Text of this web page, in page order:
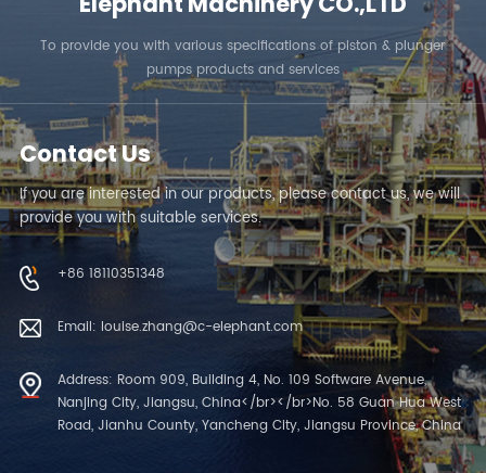
To provide you with various specifications of piston & plunger
pumps products and services
Contact Us
If you are interested in our products, please contact us, we will
provide you with suitable services.
+86 18110351348
Email: louise.zhang@c-elephant.com
Address: Room 909, Building 4, No. 109 Software Avenue,
Nanjing City, Jiangsu, China</br></br>No. 58 Guan Hua West
Road, Jianhu County, Yancheng City, Jiangsu Province, China